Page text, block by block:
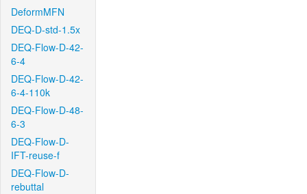
DeformMFN
DEQ-D-std-1.5x
DEQ-Flow-D-42-
6-4
DEQ-Flow-D-42-
6-4-110k
DEQ-Flow-D-48-
6-3
DEQ-Flow-D-
IFT-reuse-f
DEQ-Flow-D-
rebuttal